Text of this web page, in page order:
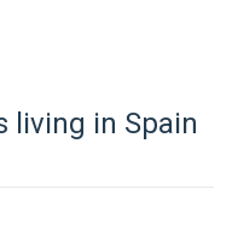
living in Spain